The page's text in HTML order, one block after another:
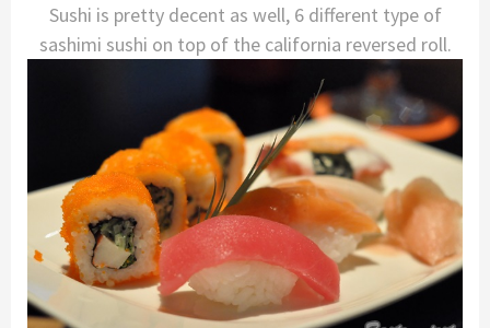
Sushi is pretty decent as well, 6 different type of
sashimi sushi on top of the california reversed roll.